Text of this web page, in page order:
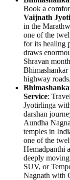
Book a
Vaijnath
in the
one of the
for its healing
draws
Shravan
highway
Service:
Jyotirlinga
darshan
Aundha
temples in
one of the
Hemadpanthi
deeply
SUV, or
Nagnath with